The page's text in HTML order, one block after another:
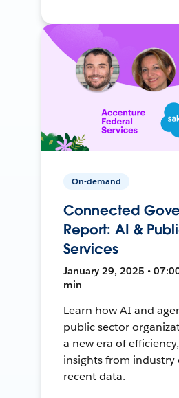
On-demand
Connected
Report: AI &
Services
January 29, 2025 •
min
Learn how AI and
public sector
a new era of
insights from industry
recent data.